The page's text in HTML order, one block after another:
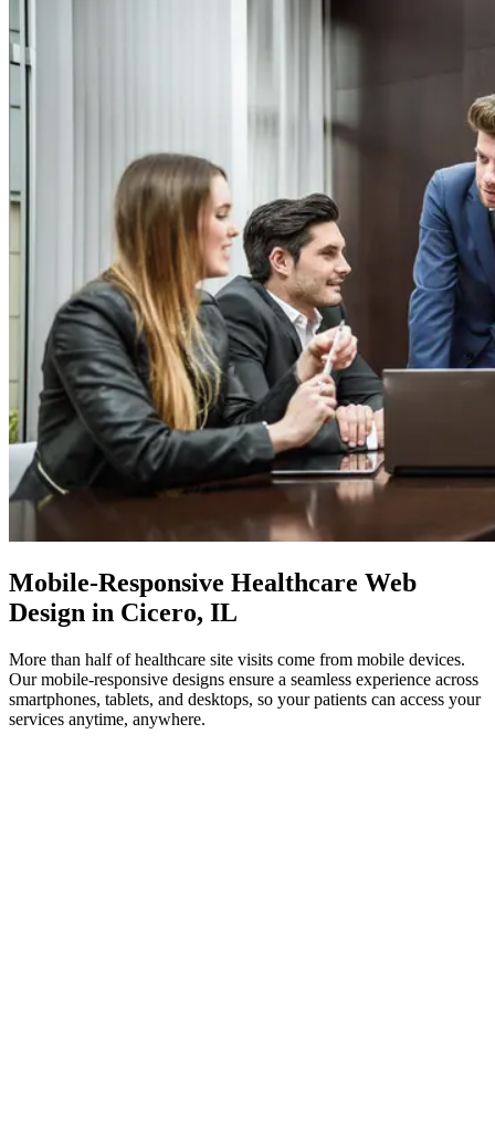
Mobile-Responsive Healthcare Web
Design in Cicero, IL
More than half of healthcare site visits come from mobile devices.
Our mobile-responsive designs ensure a seamless experience across
smartphones, tablets, and desktops, so your patients can access your
services anytime, anywhere.